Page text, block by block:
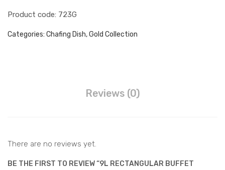
Accessories
Product code: 723G
Categories: Chafing Dish,Gold Collection
Reviews (0)
There are no reviews yet.
BE THE FIRST TO REVIEW “9L RECTANGULAR BUFFET